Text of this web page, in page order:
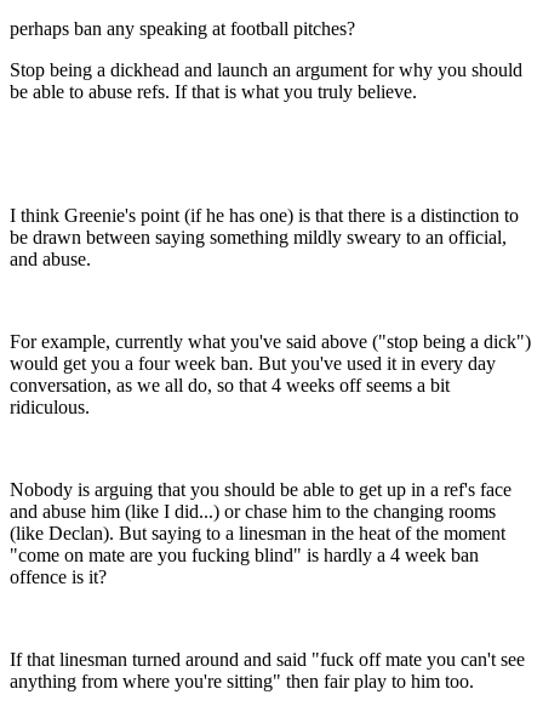
perhaps ban any speaking at football pitches?
Stop being a dickhead and launch an argument for why you should
be able to abuse refs. If that is what you truly believe.
I think Greenie's point (if he has one) is that there is a distinction to
be drawn between saying something mildly sweary to an official,
and abuse.
For example, currently what you've said above ("stop being a dick")
would get you a four week ban. But you've used it in every day
conversation, as we all do, so that 4 weeks off seems a bit
ridiculous.
Nobody is arguing that you should be able to get up in a ref's face
and abuse him (like I did...) or chase him to the changing rooms
(like Declan). But saying to a linesman in the heat of the moment
"come on mate are you fucking blind" is hardly a 4 week ban
offence is it?
If that linesman turned around and said "fuck off mate you can't see
anything from where you're sitting" then fair play to him too.